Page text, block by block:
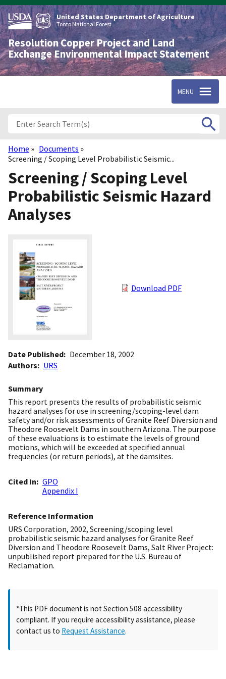
Skip
to
main
content
United States Department of Agriculture
Tonto National Forest
Resolution Copper Project and Land
Exchange Environmental Impact Statement
MENU
Breadcrumb
Home
Documents
Screening / Scoping Level Probabilistic Seismic...
Screening / Scoping Level
Probabilistic Seismic Hazard
Analyses
Download PDF
Date Published
December 18, 2002
Authors
URS
Summary
This report presents the results of probabilistic seismic
hazard analyses for use in screening/scoping-level dam
safety and/or risk assessments of Granite Reef Diversion and
Theodore Roosevelt Dams in southern Arizona. The purpose
of these evaluations is to estimate the levels of ground
motions, which will be exceeded at specified annual
frequencies (or return periods), at the damsites.
Cited In
GPO
Appendix I
Reference Information
URS Corporation, 2002, Screening/scoping level
probabilistic seismic hazard analyses for Granite Reef
Diversion and Theodore Roosevelt Dams, Salt River Project:
unpublished report prepared for the U.S. Bureau of
Reclamation.
*This PDF document is not Section 508 accessibility
compliant. If you require accessibility assistance, please
contact us to Request Assistance.